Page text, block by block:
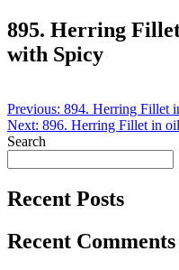
895. Herring
with Spicy
Post
navigation
Previous: 894. Herring Fillet
Next: 896. Herring Fillet in
Search
Recent Posts
Recent Comments